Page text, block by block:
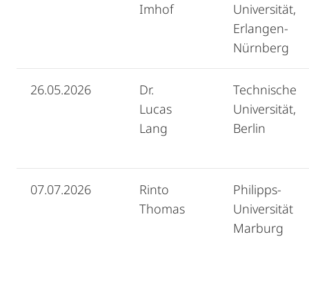
Imhof
Universität,
Erlangen-
Nürnberg
26.05.2026
Dr.
Lucas
Lang
Technische
Universität,
Berlin
07.07.2026
Rinto
Thomas
Philipps-
Universität
Marburg